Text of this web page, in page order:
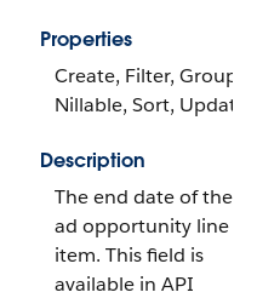
Properties
Create, Filter, Group,
Nillable, Sort, Update
Description
The end date of the
ad opportunity line
item. This field is
available in API